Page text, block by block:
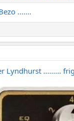
.......
Lyndhurst .........